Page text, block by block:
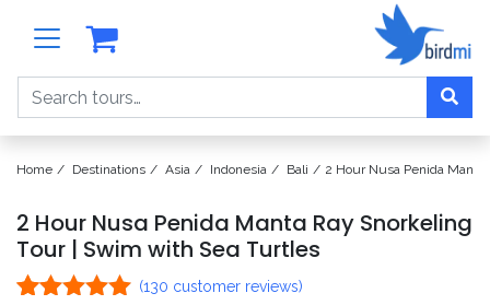
Search
Home Destinations Asia Indonesia Bali 2 Hour Nusa Penida
2 Hour Nusa Penida Manta Ray Snorkeling
Tour | Swim with Sea Turtles
(130 customer reviews)